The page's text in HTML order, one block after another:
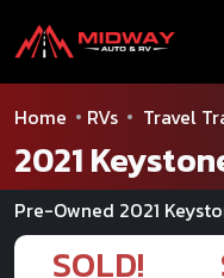
Home RVs Travel
2021
Pre-Owned 2021
SOLD!